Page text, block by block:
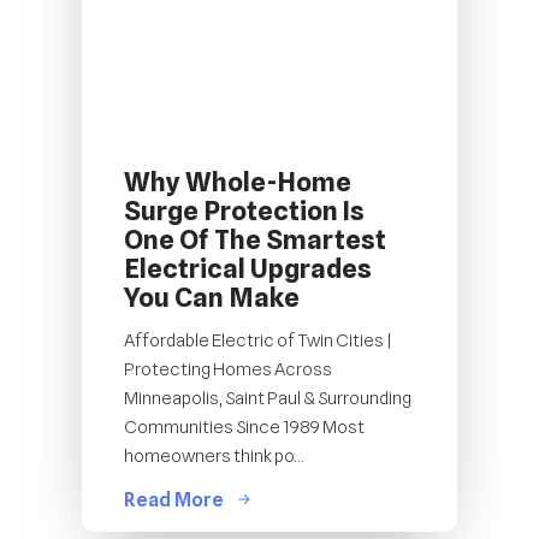
Why Whole-Home
Surge Protection Is
One Of The Smartest
Electrical Upgrades
You Can Make
Affordable Electric of Twin Cities |
Protecting Homes Across
Minneapolis, Saint Paul & Surrounding
Communities Since 1989 Most
homeowners think po...
Read More